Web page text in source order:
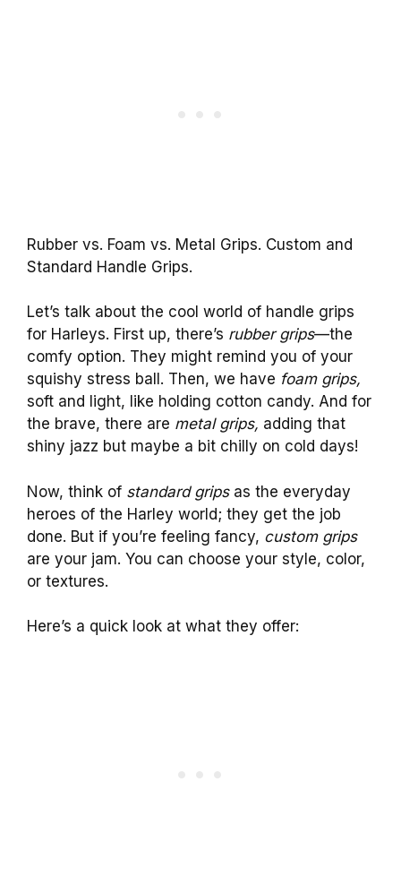
Rubber vs. Foam vs. Metal Grips. Custom and
Standard Handle Grips.
Let’s talk about the cool world of handle grips
for Harleys. First up, there’s rubber grips—the
comfy option. They might remind you of your
squishy stress ball. Then, we have foam grips,
soft and light, like holding cotton candy. And for
the brave, there are metal grips, adding that
shiny jazz but maybe a bit chilly on cold days!
Now, think of standard gripsas the everyday
heroes of the Harley world; they get the job
done. But if you’re feeling fancy, custom grips
are your jam. You can choose your style, color,
or textures.
Here’s a quick look at what they offer: